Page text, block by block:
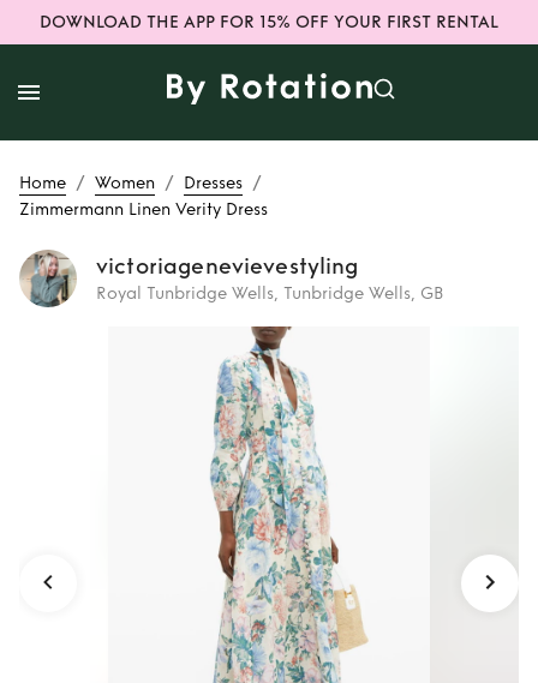
DOWNLOAD THE APP FOR 15% OFF YOUR FIRST RENTAL
Home / Women / Dresses /
Zimmermann Linen Verity Dress
victoriagenevievestyling
Royal Tunbridge Wells, Tunbridge Wells, GB
Zimmermann
Linen Verity Dress